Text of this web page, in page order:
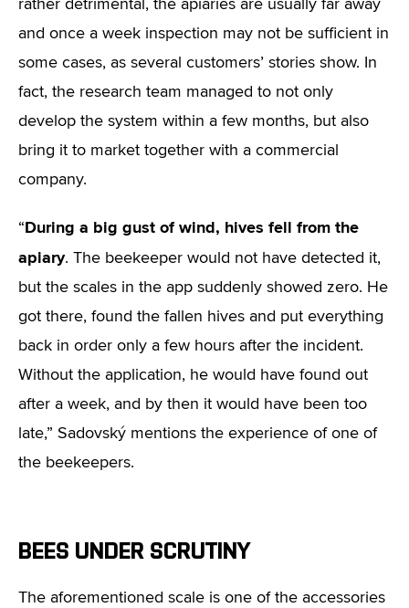
rather detrimental, the apiaries are usually far away
and once a week inspection may not be sufficient in
some cases, as several customers’ stories show. In
fact, the research team managed to not only
develop the system within a few months, but also
bring it to market together with a commercial
company.
“During a big gust of wind, hives fell from the
apiary. The beekeeper would not have detected it,
but the scales in the app suddenly showed zero. He
got there, found the fallen hives and put everything
back in order only a few hours after the incident.
Without the application, he would have found out
after a week, and by then it would have been too
late,” Sadovský mentions the experience of one of
the beekeepers.
BEES UNDER SCRUTINY
The aforementioned scale is one of the accessories